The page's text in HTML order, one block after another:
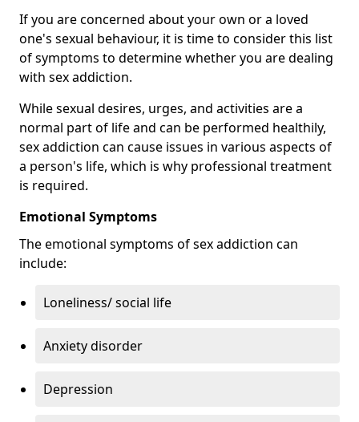
If you are concerned about your own or a loved
one's sexual behaviour, it is time to consider this list
of symptoms to determine whether you are dealing
with sex addiction.
While sexual desires, urges, and activities are a
normal part of life and can be performed healthily,
sex addiction can cause issues in various aspects of
a person's life, which is why professional treatment
is required.
Emotional Symptoms
The emotional symptoms of sex addiction can
include:
Loneliness/ social life
Anxiety disorder
Depression